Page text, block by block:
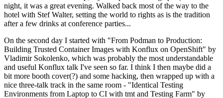
night, it was a great evening. Walked back most of the way to the
hotel with Stef Walter, setting the world to rights as is the tradition
after a few drinks at conference parties...
On the second day I started with "From Podman to Production:
Building Trusted Container Images with Konflux on OpenShift" by
Vladimir Sokolenko, which was probably the most understandable
and useful Konflux talk I've seen so far. I think I then maybe did a
bit more booth cover(?) and some hacking, then wrapped up with a
nice three-talk track in the same room - "Identical Testing
Environments from Laptop to CI with tmt and Testing Farm" by